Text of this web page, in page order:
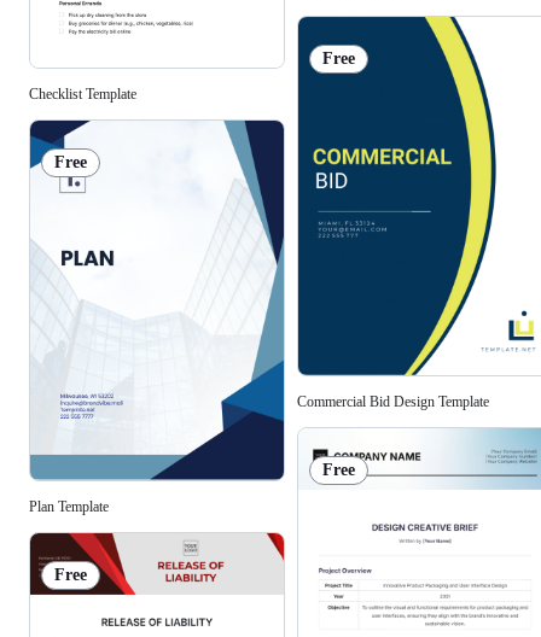
Checklist Template
Free
Plan Template
Free
Free
Commercial Bid Design Template
Free